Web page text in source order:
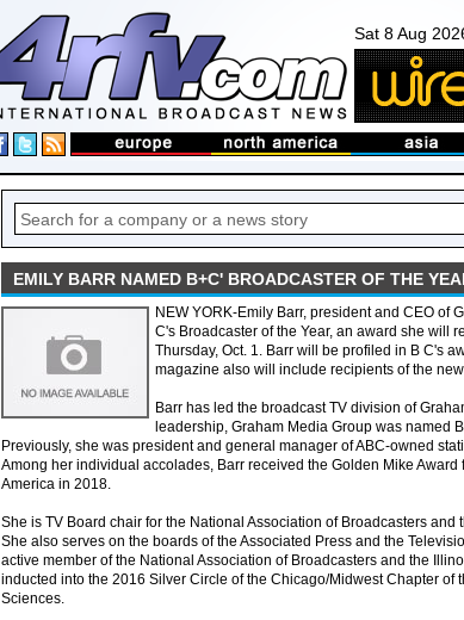
Sat 8 Aug
EMILY BARR NAMED B+C' BROADCASTER OF THE
NEW YORK-Emily Barr, president and CEO of
C's Broadcaster of the Year, an award she will
Thursday, Oct. 1. Barr will be profiled in B C's
magazine also will include recipients of the
Barr has led the broadcast TV division of
leadership, Graham Media Group was named
Previously, she was president and general manager of ABC-owned
Among her individual accolades, Barr received the Golden Mike
America in 2018.
She is TV Board chair for the National Association of Broadcasters and
She also serves on the boards of the Associated Press and the
active member of the National Association of Broadcasters and the
inducted into the 2016 Silver Circle of the Chicago/Midwest Chapter of
Sciences.